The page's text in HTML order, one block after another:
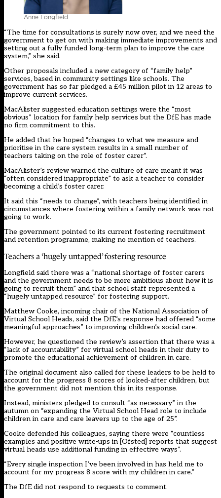
Anne Longfield
“The time for consultations is surely now over, and we need the
government to get on with making immediate improvements and
setting out a fully funded long-term plan to improve the care
system,” she said.
Other proposals included a new category of “family help”
services, based in community settings like schools. The
government has so far pledged a £45 million pilot in 12 areas to
improve current services.
MacAlister suggested education settings were the “most
obvious” location for family help services but the DfE has made
no firm commitment to this.
He added that he hoped “changes to what we measure and
prioritise in the care system results in a small number of
teachers taking on the role of foster carer”.
MacAlister’s review warned the culture of care meant it was
“often considered inappropriate” to ask a teacher to consider
becoming a child’s foster carer.
It said this “needs to change”, with teachers being identified in
circumstances where fostering within a family network was not
going to work.
The government pointed to its current fostering recruitment
and retention programme, making no mention of teachers.
Teachers a ‘hugely untapped’ fostering resource
Longfield said there was a “national shortage of foster carers
and the government needs to be more ambitious about how it is
going to recruit them” and that school staff represented a
“hugely untapped resource” for fostering support.
Matthew Cooke, incoming chair of the National Association of
Virtual School Heads, said the DfE’s response had offered “some
meaningful approaches” to improving children’s social care.
However, he questioned the review’s assertion that there was a
“lack of accountability” for virtual school heads in their duty to
promote the educational achievement of children in care.
The original document also called for these leaders to be held to
account for the progress 8 scores of looked-after children, but
the government did not mention this in its response.
Instead, ministers pledged to consult “as necessary” in the
autumn on “expanding the Virtual School Head role to include
children in care and care leavers up to the age of 25”.
Cooke defended his colleagues, saying there were “countless
examples and positive write-ups in [Ofsted] reports that suggest
virtual heads use additional funding in effective ways”.
“Every single inspection I’ve been involved in has held me to
account for my progress 8 score with my children in care.”
The DfE did not respond to requests to comment.